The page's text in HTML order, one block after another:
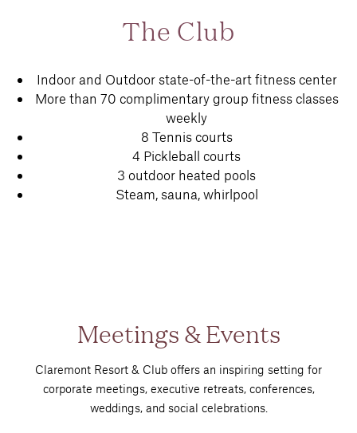
The Club
Indoor and Outdoor state-of-the-art fitness center
More than 70 complimentary group fitness classes
weekly
8 Tennis courts
4 Pickleball courts
3 outdoor heated pools
Steam, sauna, whirlpool
Meetings & Events
Claremont Resort & Club offers an inspiring setting for
corporate meetings, executive retreats, conferences,
weddings, and social celebrations.